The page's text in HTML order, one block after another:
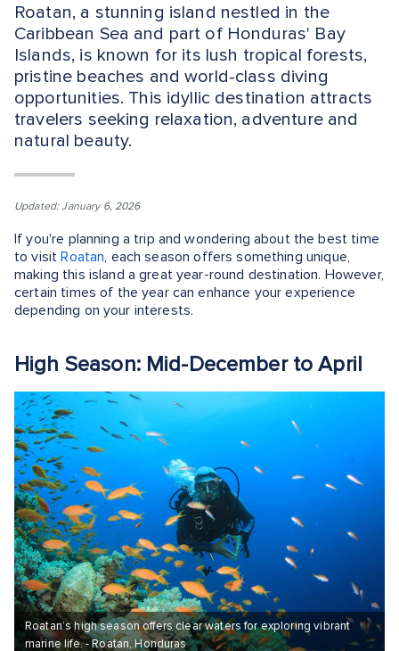
Roatan, a stunning island nestled in the
Caribbean Sea and part of Honduras' Bay
Islands, is known for its lush tropical forests,
pristine beaches and world-class diving
opportunities. This idyllic destination attracts
travelers seeking relaxation, adventure and
natural beauty.
Updated: January 6, 2026
If you're planning a trip and wondering about the best time
to visitRoatan, each season offers something unique,
making this island a great year-round destination. However,
certain times of the year can enhance your experience
depending on your interests.
High Season: Mid-December to April
Roatan’s high season offers clear waters for exploring vibrant
marine life. - Roatan, Honduras